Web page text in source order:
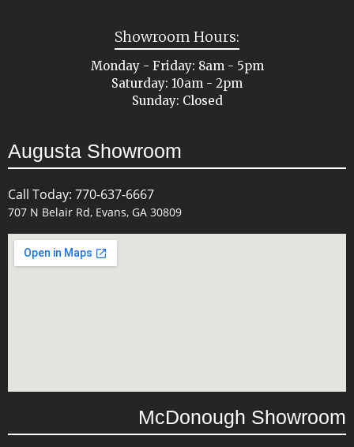
Showroom Hours:
Monday - Friday: 8am - 5pm
Saturday: 10am - 2pm
Sunday: Closed
Augusta Showroom
Call Today: 770-637-6667
707 N Belair Rd, Evans, GA 30809
McDonough Showroom